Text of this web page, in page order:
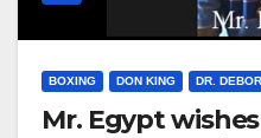
BOXING DON KING DR.
Mr. Egypt